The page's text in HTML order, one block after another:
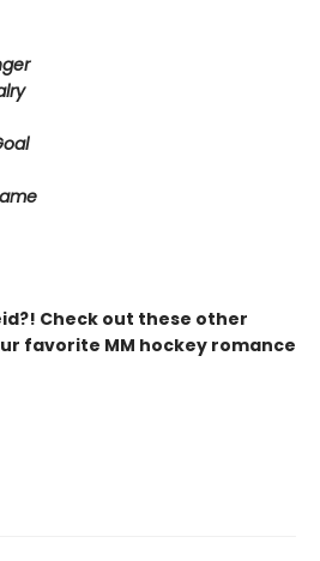
Check out these other
favorite MM hockey romance